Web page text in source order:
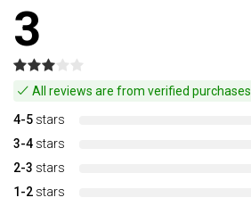
3
All reviews are from verified purchases.
4-5 stars
3-4 stars
2-3 stars
1-2 stars